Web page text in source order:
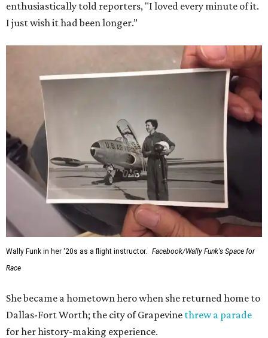
enthusiastically told reporters, "I loved every minute of it.
I just wish it had been longer.”
Wally Funk in her '20s as a flight instructor.
Facebook/Wally Funk's Space for
Race
She became a hometown hero when she returned home to
Dallas-Fort Worth; the city of Grapevine threw a parade
for her history-making experience.